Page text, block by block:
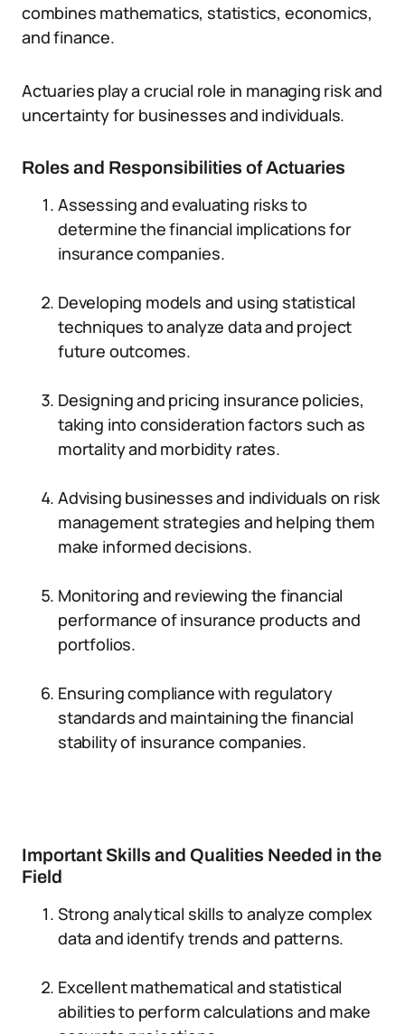
combines mathematics, statistics, economics,
and finance.
Actuaries play a crucial role in managing risk and
uncertainty for businesses and individuals.
Roles and Responsibilities of Actuaries
Assessing and evaluating risks to
determine the financial implications for
insurance companies.
Developing models and using statistical
techniques to analyze data and project
future outcomes.
Designing and pricing insurance policies,
taking into consideration factors such as
mortality and morbidity rates.
Advising businesses and individuals on risk
management strategies and helping them
make informed decisions.
Monitoring and reviewing the financial
performance of insurance products and
portfolios.
Ensuring compliance with regulatory
standards and maintaining the financial
stability of insurance companies.
Important Skills and Qualities Needed in the
Field
Strong analytical skills to analyze complex
data and identify trends and patterns.
Excellent mathematical and statistical
abilities to perform calculations and make